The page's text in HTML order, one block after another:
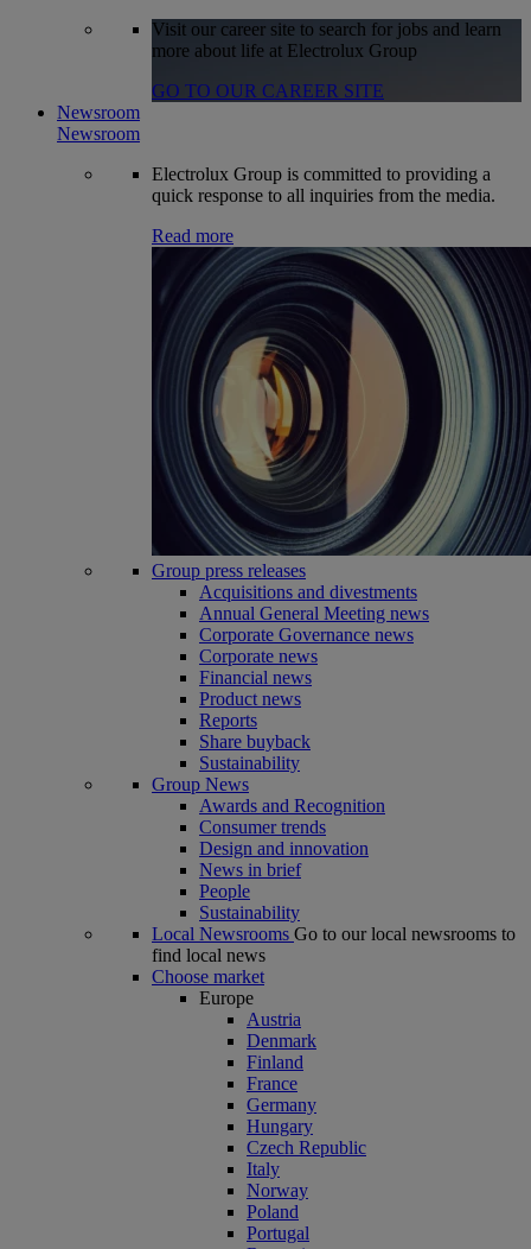
Visit our career site to search for jobs and learn
more about life at Electrolux Group
GO TO OUR CAREER SITE
Newsroom
Newsroom
Electrolux Group is committed to providing a
quick response to all inquiries from the media.
Read more
Group press releases
Acquisitions and divestments
Annual General Meeting news
Corporate Governance news
Corporate news
Financial news
Product news
Reports
Share buyback
Sustainability
Group News
Awards and Recognition
Consumer trends
Design and innovation
News in brief
People
Sustainability
Local Newsrooms Go to our local newsrooms to
find local news
Choose market
Europe
Austria
Denmark
Finland
France
Germany
Hungary
Czech Republic
Italy
Norway
Poland
Portugal